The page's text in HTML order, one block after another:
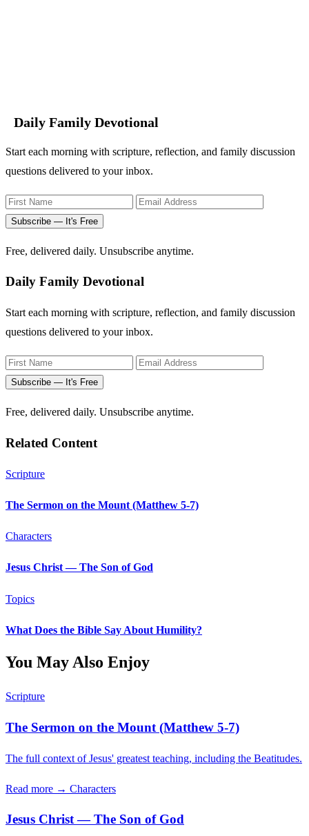
Daily Family Devotional
Start each morning with scripture, reflection, and family discussion
questions delivered to your inbox.
Subscribe — It's Free
Free, delivered daily. Unsubscribe anytime.
Daily Family Devotional
Start each morning with scripture, reflection, and family discussion
questions delivered to your inbox.
Subscribe — It's Free
Free, delivered daily. Unsubscribe anytime.
Related Content
Scripture
The Sermon on the Mount (Matthew 5-7)
Characters
Jesus Christ — The Son of God
Topics
What Does the Bible Say About Humility?
You May Also Enjoy
Scripture
The Sermon on the Mount (Matthew 5-7)
The full context of Jesus' greatest teaching, including the Beatitudes.
Read more → Characters
Jesus Christ — The Son of God